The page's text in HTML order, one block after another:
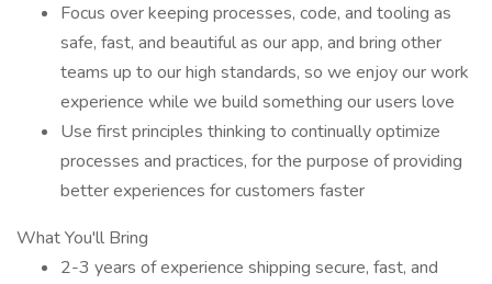
Focus over keeping processes, code, and tooling as
safe, fast, and beautiful as our app, and bring other
teams up to our high standards, so we enjoy our work
experience while we build something our users love
Use first principles thinking to continually optimize
processes and practices, for the purpose of providing
better experiences for customers faster
What You'll Bring
2-3 years of experience shipping secure, fast, and